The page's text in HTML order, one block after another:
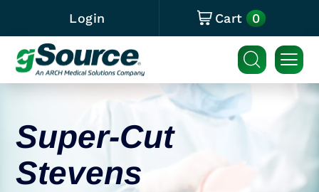
Login Cart 0
Super-Cut
Stevens